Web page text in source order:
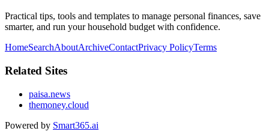
Practical tips, tools and templates to manage personal finances, save
smarter, and run your household budget with confidence.
HomeSearchAboutArchiveContactPrivacy PolicyTerms
Related Sites
paisa.news
themoney.cloud
Powered by Smart365.ai